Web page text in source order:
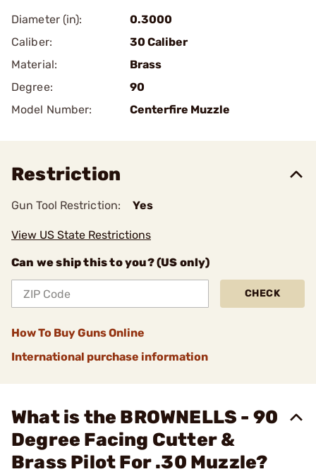
Diameter (in):
0.3000
Caliber:
30 Caliber
Material:
Brass
Degree:
90
Model Number:
Centerfire Muzzle
Restriction
Gun Tool Restriction: Yes
View US State Restrictions
Can we ship this to you? (US only)
CHECK
How To Buy Guns Online
International purchase information
What is the BROWNELLS - 90
Degree Facing Cutter &
Brass Pilot For .30 Muzzle?